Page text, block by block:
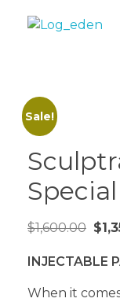
Sale!
Special
$1,600.00 $
INJECTABLE
When it